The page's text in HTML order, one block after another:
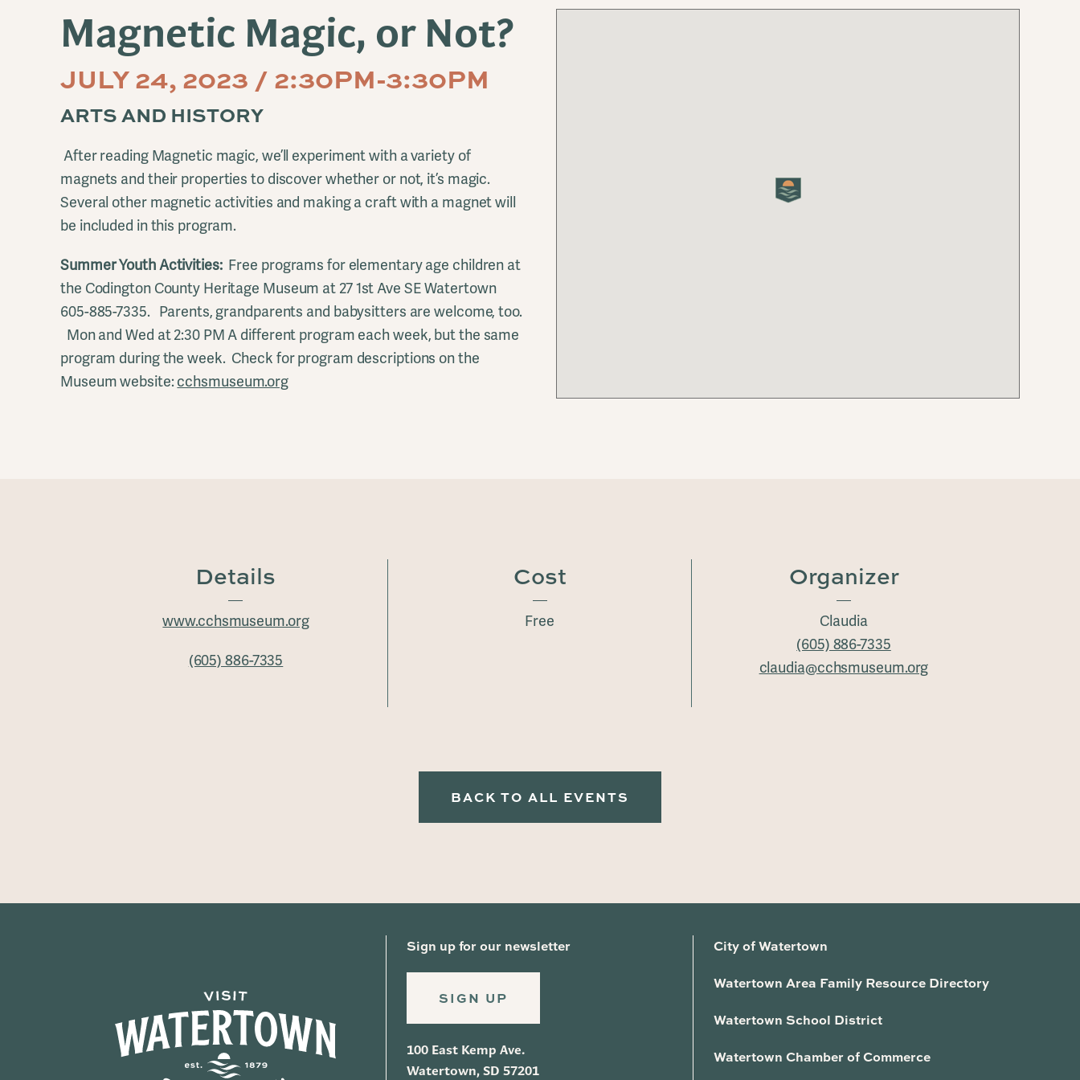
Magnetic Magic, or Not?
JULY 24, 2023 / 2:30PM-3:30PM
ARTS AND HISTORY
After reading Magnetic magic, we’ll experiment with a variety of
magnets and their properties to discover whether or not, it’s magic.
Several other magnetic activities and making a craft with a magnet will
be included in this program.
Summer Youth Activities: Free programs for elementary age children at
the Codington County Heritage Museum at 27 1st Ave SE Watertown
605-885-7335. Parents, grandparents and babysitters are welcome, too.
Mon and Wed at 2:30 PM A different program each week, but the same
program during the week. Check for program descriptions on the
Museum website:cchsmuseum.org
Details
www.cchsmuseum.org
(605) 886-7335
Cost
Free
Organizer
Claudia
(605) 886-7335
claudia@cchsmuseum.org
BACK TO ALL EVENTS
Sign up for our newsletter
SIGN UP
100 East Kemp Ave.
Watertown, SD 57201
City of Watertown
Watertown Area Family Resource Directory
Watertown School District
Watertown Chamber of Commerce